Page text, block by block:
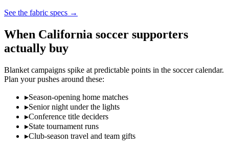
See the fabric specs →
When California soccer supporters
actually buy
Blanket campaigns spike at predictable points in the soccer calendar.
Plan your pushes around these:
▸Season-opening home matches
▸Senior night under the lights
▸Conference title deciders
▸State tournament runs
▸Club-season travel and team gifts